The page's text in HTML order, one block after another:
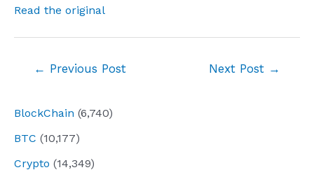
BlockChain (6,740)
BTC (10,177)
Crypto (14,349)
Read the original
← Previous Post Next Post →